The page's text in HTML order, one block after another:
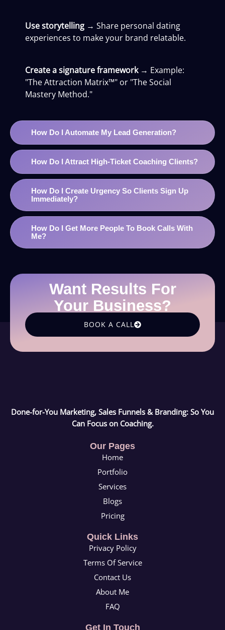
Use storytelling → Share personal dating
experiences to make your brand relatable.
Create a signature framework→ Example:
"The Attraction Matrix™" or "The Social
Mastery Method."
How Do I Automate My Lead Generation?
How Do I Attract High-Ticket Coaching Clients?
How Do I Create Urgency So Clients Sign Up
Immediately?
How Do I Get More People To Book Calls With
Me?
Want Results For
Your Business?
BOOK A CALL
Done-for-You Marketing, Sales Funnels & Branding: So You
Can Focus on Coaching.
Our Pages
Home
Portfolio
Services
Blogs
Pricing
Quick Links
Privacy Policy
Terms Of Service
Contact Us
About Me
FAQ
Get In Touch